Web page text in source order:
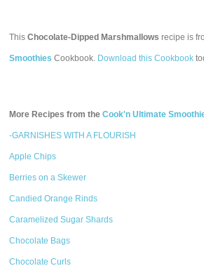
ThisChocolate-Dipped Marshmallows recipe is
Smoothies Cookbook. Download this Cookbook
More Recipes from theCook'n Ultimate
-GARNISHES WITH A FLOURISH
Apple Chips
Berries on a Skewer
Candied Orange Rinds
Caramelized Sugar Shards
Chocolate Bags
Chocolate Curls